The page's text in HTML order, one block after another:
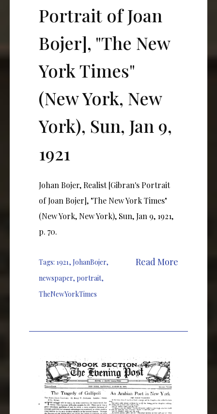
Portrait of Joan
Bojer], "The New
York Times"
(New York, New
York), Sun, Jan 9,
1921
Johan Bojer, Realist [Gibran's Portrait
of Joan Bojer], "The New York Times"
(New York, New York), Sun, Jan 9, 1921,
p. 70.
Tags: 1921, JohanBojer,
newspaper, portrait,
TheNewYorkTimes
Read More